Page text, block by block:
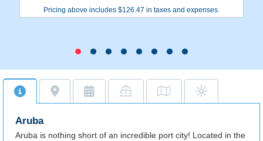
Pricing above includes $126.47 in taxes and expenses.
Aruba
Aruba is nothing short of an incredible port city! Located in the